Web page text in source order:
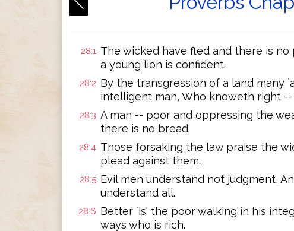
28:1 The wicked have fled and there is no
a young lion is confident.
28:2 By the transgression of a land many
intelligent man, Who knoweth right
28:3 A man -- poor and oppressing the
there is no bread.
28:4 Those forsaking the law praise the
plead against them.
28:5 Evil men understand not judgment,
understand all.
28:6 Better `is' the poor walking in his
ways who is rich.